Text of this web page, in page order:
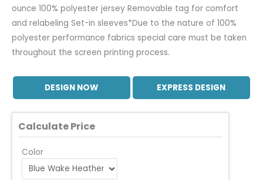
ounce 100% polyester jersey Removable tag for comfort
and relabeling Set-in sleeves*Due to the nature of 100%
polyester performance fabrics special care must be taken
throughout the screen printing process.
DESIGN NOW EXPRESS DESIGN
Calculate Price
Color